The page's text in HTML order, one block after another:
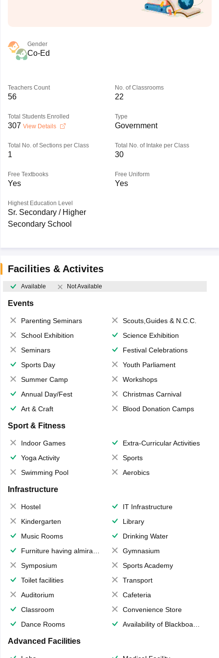
Gender
Co-Ed
Teachers Count
56
No. of Classrooms
22
Total Students Enrolled
307 View Details
Type
Government
Total No. of Sections per Class
1
Total No. of Intake per Class
30
Free Textbooks
Yes
Free Uniform
Yes
Highest Education Level
Sr. Secondary / Higher
Secondary School
Facilities & Activites
Available Not Available
Events
Parenting Seminars
Scouts,Guides & N.C.C.
School Exhibition
Science Exhibition
Seminars
Festival Celebrations
Sports Day
Youth Parliament
Summer Camp
Workshops
Annual Day/Fest
Christmas Carnival
Art & Craft
Blood Donation Camps
Sport & Fitness
Indoor Games
Extra-Curricular Activities
Yoga Activity
Sports
Swimming Pool
Aerobics
Infrastructure
Hostel
IT Infrastructure
Kindergarten
Library
Music Rooms
Drinking Water
Furniture having almirahs/ trunks/ boxes
Gymnasium
Symposium
Sports Academy
Toilet facilities
Transport
Auditorium
Cafeteria
Classroom
Convenience Store
Dance Rooms
Availability of Blackboards
Advanced Facilities